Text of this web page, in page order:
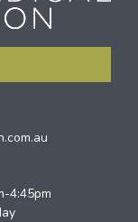
4:45pm